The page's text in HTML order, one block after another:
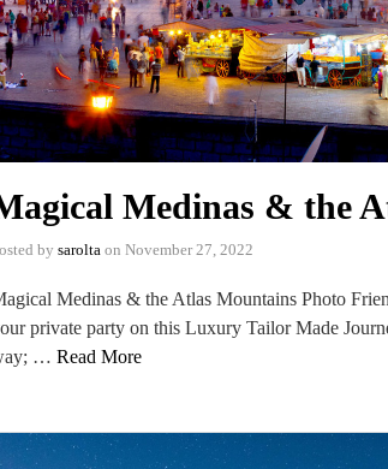
Medinas & the
by sarolta on November 27, 2022
Medinas & the Atlas Mountains Photo
private party on this Luxury Tailor Made
… Read More